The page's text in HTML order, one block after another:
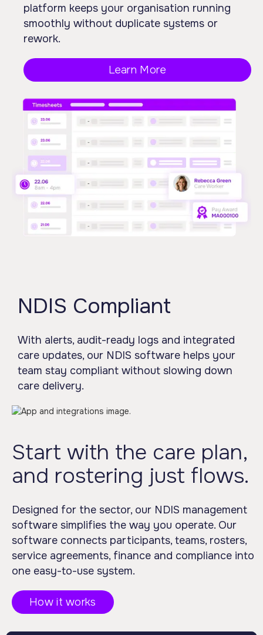
platform keeps your organisation running
smoothly without duplicate systems or
rework.
Learn More
NDIS Compliant
With alerts, audit-ready logs and integrated
care updates, our NDIS software helps your
team stay compliant without slowing down
care delivery.
Start with the care plan,
and rostering just flows.
Designed for the sector, our NDIS management
software simplifies the way you operate. Our
software connects participants, teams, rosters,
service agreements, finance and compliance into
one easy-to-use system.
How it works